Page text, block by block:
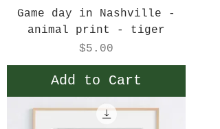
Game day in Nashville -
animal print - tiger
Price
$5.00
Add to Cart